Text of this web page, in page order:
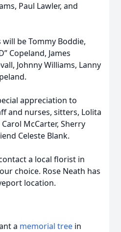
Paul Lawler, and
be Tommy Boddie,
Copeland, James
Johnny Williams, Lanny
appreciation to
and nurses, sitters, Lolita
McCarter, Sherry
Celeste Blank.
a local florist in
choice. Rose Neath has
location.
a memorial tree in